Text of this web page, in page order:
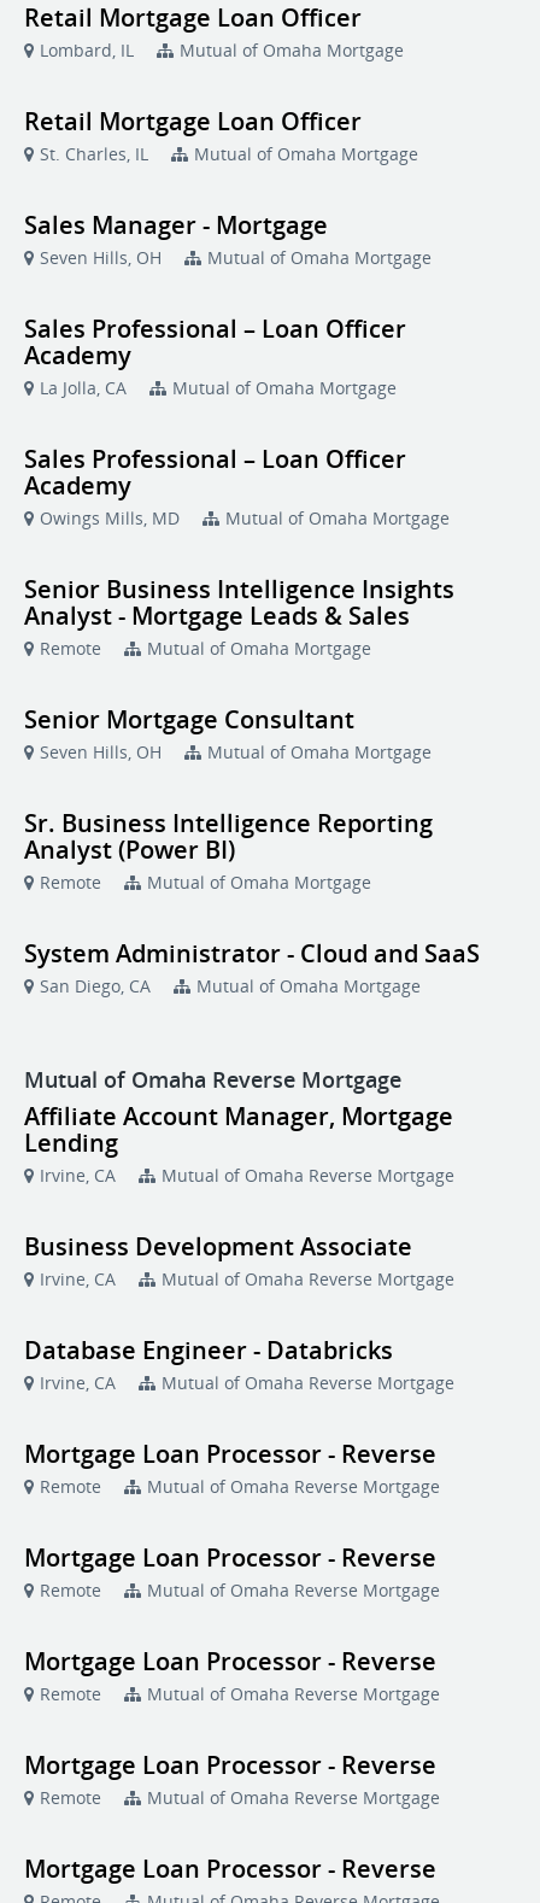
Retail Mortgage Loan Officer
Lombard, IL Mutual of Omaha Mortgage
Retail Mortgage Loan Officer
St. Charles, IL Mutual of Omaha Mortgage
Sales Manager - Mortgage
Seven Hills, OH Mutual of Omaha Mortgage
Sales Professional – Loan Officer
Academy
La Jolla, CA Mutual of Omaha Mortgage
Sales Professional – Loan Officer
Academy
Owings Mills, MD Mutual of Omaha Mortgage
Senior Business Intelligence Insights
Analyst - Mortgage Leads & Sales
Remote Mutual of Omaha Mortgage
Senior Mortgage Consultant
Seven Hills, OH Mutual of Omaha Mortgage
Sr. Business Intelligence Reporting
Analyst (Power BI)
Remote Mutual of Omaha Mortgage
System Administrator - Cloud and SaaS
San Diego, CA Mutual of Omaha Mortgage
Mutual of Omaha Reverse Mortgage
Affiliate Account Manager, Mortgage
Lending
Irvine, CA Mutual of Omaha Reverse Mortgage
Business Development Associate
Irvine, CA Mutual of Omaha Reverse Mortgage
Database Engineer - Databricks
Irvine, CA Mutual of Omaha Reverse Mortgage
Mortgage Loan Processor - Reverse
Remote Mutual of Omaha Reverse Mortgage
Mortgage Loan Processor - Reverse
Remote Mutual of Omaha Reverse Mortgage
Mortgage Loan Processor - Reverse
Remote Mutual of Omaha Reverse Mortgage
Mortgage Loan Processor - Reverse
Remote Mutual of Omaha Reverse Mortgage
Mortgage Loan Processor - Reverse